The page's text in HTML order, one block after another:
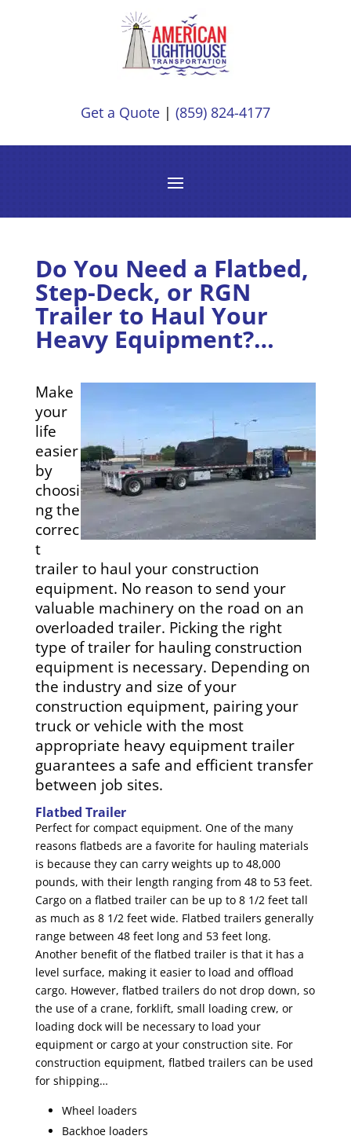
Get a Quote| (859) 824-4177
Do You Need a Flatbed,
Step-Deck, or RGN
Trailer to Haul Your
Heavy Equipment?…
Make
your
life
easier
by
choosi
ng the
correc
t
trailer to haul your construction
equipment. No reason to send your
valuable machinery on the road on an
overloaded trailer. Picking the right
type of trailer for hauling construction
equipment is necessary. Depending on
the industry and size of your
construction equipment, pairing your
truck or vehicle with the most
appropriate heavy equipment trailer
guarantees a safe and efficient transfer
between job sites.
Flatbed Trailer
Perfect for compact equipment. One of the many
reasons flatbeds are a favorite for hauling materials
is because they can carry weights up to 48,000
pounds, with their length ranging from 48 to 53 feet.
Cargo on a flatbed trailer can be up to 8 1/2 feet tall
as much as 8 1/2 feet wide. Flatbed trailers generally
range between 48 feet long and 53 feet long.
Another benefit of the flatbed trailer is that it has a
level surface, making it easier to load and offload
cargo. However, flatbed trailers do not drop down, so
the use of a crane, forklift, small loading crew, or
loading dock will be necessary to load your
equipment or cargo at your construction site. For
construction equipment, flatbed trailers can be used
for shipping…
Wheel loaders
Backhoe loaders